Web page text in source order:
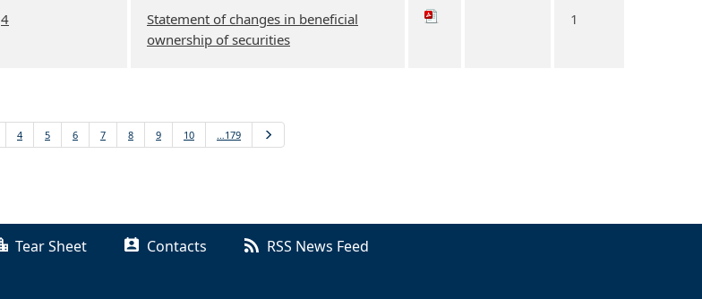
4
Statement of changes in beneficial
ownership of securities
1
4 5 6 7 8 9 10 …179
Tear Sheet Contacts RSS News Feed